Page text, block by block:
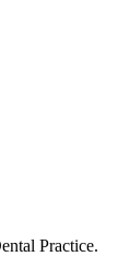
Practice.